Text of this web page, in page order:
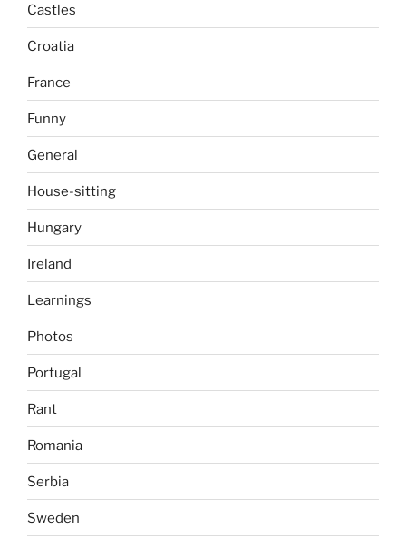
Castles
Croatia
France
Funny
General
House-sitting
Hungary
Ireland
Learnings
Photos
Portugal
Rant
Romania
Serbia
Sweden